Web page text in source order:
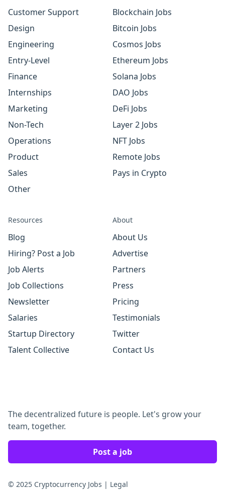
Customer Support
Design
Engineering
Entry-Level
Finance
Internships
Marketing
Non-Tech
Operations
Product
Sales
Other
Blockchain Jobs
Bitcoin Jobs
Cosmos Jobs
Ethereum Jobs
Solana Jobs
DAO Jobs
DeFi Jobs
Layer 2 Jobs
NFT Jobs
Remote Jobs
Pays in Crypto
Resources
Blog
Hiring? Post a Job
Job Alerts
Job Collections
Newsletter
Salaries
Startup Directory
Talent Collective
About
About Us
Advertise
Partners
Press
Pricing
Testimonials
Twitter
Contact Us
The decentralized future is people. Let's grow your
team, together.
Post a job
© 2025 Cryptocurrency Jobs | Legal